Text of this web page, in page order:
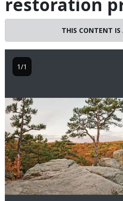
restoration
THIS CONTENT IS
Image
1/1